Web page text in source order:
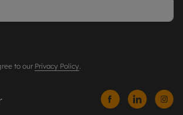
to our Privacy Policy.